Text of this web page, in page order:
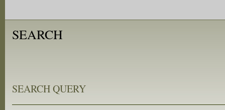
SEARCH
SEARCH QUERY